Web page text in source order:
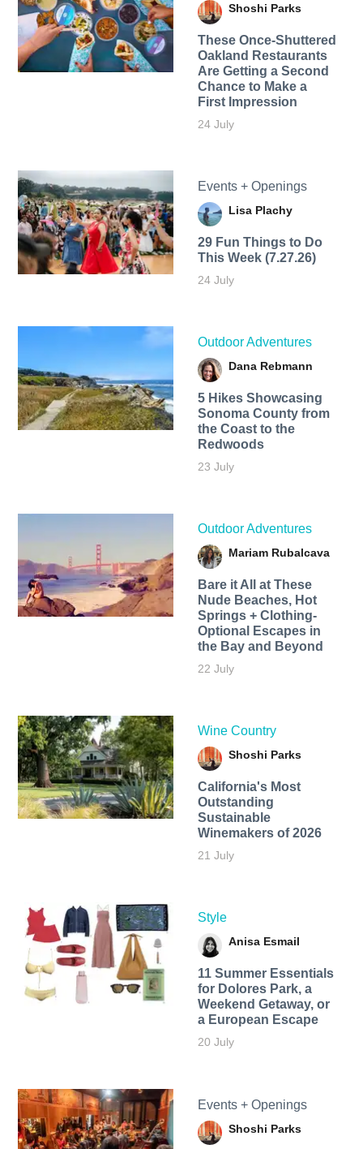
Shoshi Parks
These Once-Shuttered
Oakland Restaurants
Are Getting a Second
Chance to Make a
First Impression
24 July
Events + Openings
Lisa Plachy
29 Fun Things to Do
This Week (7.27.26)
24 July
Outdoor Adventures
Dana Rebmann
5 Hikes Showcasing
Sonoma County from
the Coast to the
Redwoods
23 July
Outdoor Adventures
Mariam Rubalcava
Bare it All at These
Nude Beaches, Hot
Springs + Clothing-
Optional Escapes in
the Bay and Beyond
22 July
Wine Country
Shoshi Parks
California's Most
Outstanding
Sustainable
Winemakers of 2026
21 July
Style
Anisa Esmail
11 Summer Essentials
for Dolores Park, a
Weekend Getaway, or
a European Escape
20 July
Events + Openings
Shoshi Parks